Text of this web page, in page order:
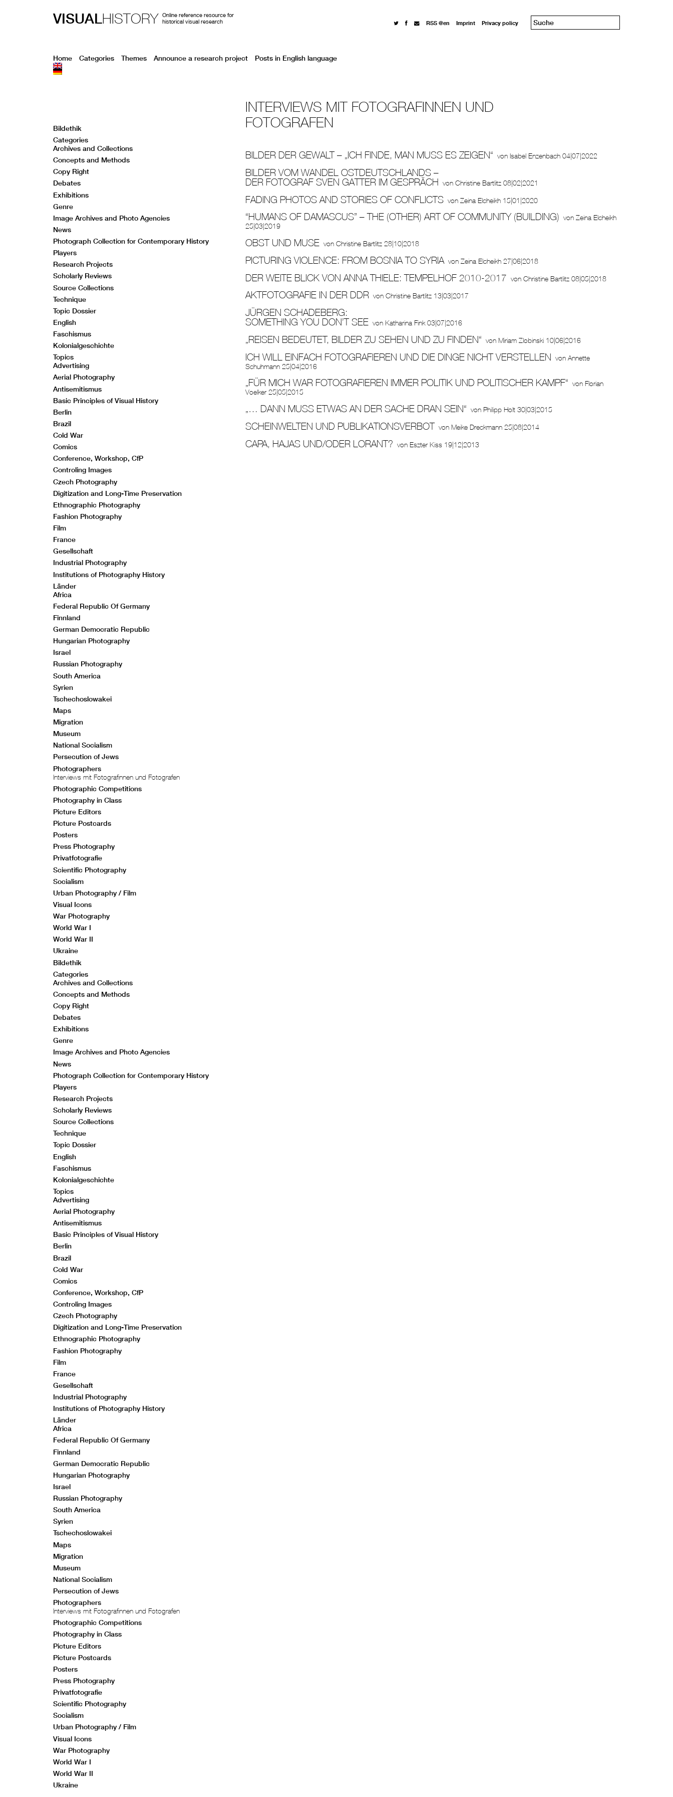
VISUALHISTORY
Online reference resource for
historical visual research
RSS @en Imprint Privacy policy
Home Categories Themes Announce a research project Posts in English language
Bildethik
Categories
Archives and Collections
Concepts and Methods
Copy Right
Debates
Exhibitions
Genre
Image Archives and Photo Agencies
News
Photograph Collection for Contemporary History
Players
Research Projects
Scholarly Reviews
Source Collections
Technique
Topic Dossier
English
Faschismus
Kolonialgeschichte
Topics
Advertising
Aerial Photography
Antisemitismus
Basic Principles of Visual History
Berlin
Brazil
Cold War
Comics
Conference, Workshop, CfP
Controling Images
Czech Photography
Digitization and Long-Time Preservation
Ethnographic Photography
Fashion Photography
Film
France
Gesellschaft
Industrial Photography
Institutions of Photography History
Länder
Africa
Federal Republic Of Germany
Finnland
German Democratic Republic
Hungarian Photography
Israel
Russian Photography
South America
Syrien
Tschechoslowakei
Maps
Migration
Museum
National Socialism
Persecution of Jews
Photographers
Interviews mit Fotografinnen und Fotografen
Photographic Competitions
Photography in Class
Picture Editors
Picture Postcards
Posters
Press Photography
Privatfotografie
Scientific Photography
Socialism
Urban Photography / Film
Visual Icons
War Photography
World War I
World War II
Ukraine
Bildethik
Categories
Archives and Collections
Concepts and Methods
Copy Right
Debates
Exhibitions
Genre
Image Archives and Photo Agencies
News
Photograph Collection for Contemporary History
Players
Research Projects
Scholarly Reviews
Source Collections
Technique
Topic Dossier
English
Faschismus
Kolonialgeschichte
Topics
Advertising
Aerial Photography
Antisemitismus
Basic Principles of Visual History
Berlin
Brazil
Cold War
Comics
Conference, Workshop, CfP
Controling Images
Czech Photography
Digitization and Long-Time Preservation
Ethnographic Photography
Fashion Photography
Film
France
Gesellschaft
Industrial Photography
Institutions of Photography History
Länder
Africa
Federal Republic Of Germany
Finnland
German Democratic Republic
Hungarian Photography
Israel
Russian Photography
South America
Syrien
Tschechoslowakei
Maps
Migration
Museum
National Socialism
Persecution of Jews
Photographers
Interviews mit Fotografinnen und Fotografen
Photographic Competitions
Photography in Class
Picture Editors
Picture Postcards
Posters
Press Photography
Privatfotografie
Scientific Photography
Socialism
Urban Photography / Film
Visual Icons
War Photography
World War I
World War II
Ukraine
INTERVIEWS MIT FOTOGRAFINNEN UND
FOTOGRAFEN
BILDER DER GEWALT – „ICH FINDE, MAN MUSS ES ZEIGEN“ vonIsabel Enzenbach 04|07|2022
BILDER VOM WANDEL OSTDEUTSCHLANDS –
DER FOTOGRAF SVEN GATTER IM GESPRÄCH vonChristine Bartlitz 08|02|2021
FADING PHOTOS AND STORIES OF CONFLICTS vonZeina Elcheikh 15|01|2020
“HUMANS OF DAMASCUS” – THE (OTHER) ART OF COMMUNITY (BUILDING) vonZeina Elcheikh
25|03|2019
OBST UND MUSE vonChristine Bartlitz 28|10|2018
PICTURING VIOLENCE: FROM BOSNIA TO SYRIA vonZeina Elcheikh 27|06|2018
DER WEITE BLICK VON ANNA THIELE: TEMPELHOF 2010-2017 vonChristine Bartlitz 08|05|2018
AKTFOTOGRAFIE IN DER DDR vonChristine Bartlitz 13|03|2017
JÜRGEN SCHADEBERG:
SOMETHING YOU DON’T SEE vonKatharina Fink 03|07|2016
„REISEN BEDEUTET, BILDER ZU SEHEN UND ZU FINDEN“ vonMiriam Zlobinski 10|06|2016
ICH WILL EINFACH FOTOGRAFIEREN UND DIE DINGE NICHT VERSTELLEN vonAnnette
Schuhmann 25|04|2016
„FÜR MICH WAR FOTOGRAFIEREN IMMER POLITIK UND POLITISCHER KAMPF“ vonFlorian
Voelker 25|05|2015
„… DANN MUSS ETWAS AN DER SACHE DRAN SEIN“ vonPhilipp Holt 30|03|2015
SCHEINWELTEN UND PUBLIKATIONSVERBOT vonMeike Dreckmann 25|08|2014
CAPA, HAJAS UND/ODER LORANT? vonEszter Kiss 19|12|2013